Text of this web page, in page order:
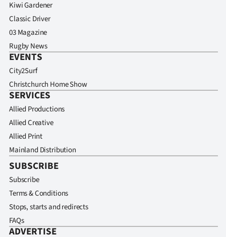
Kiwi Gardener
Classic Driver
03 Magazine
Rugby News
EVENTS
City2Surf
Christchurch Home Show
SERVICES
Allied Productions
Allied Creative
Allied Print
Mainland Distribution
SUBSCRIBE
Subscribe
Terms & Conditions
Stops, starts and redirects
FAQs
ADVERTISE